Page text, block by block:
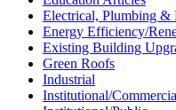
Electrical, Plumbing &
Energy Efficiency/
Existing Building
Green Roofs
Industrial
Institutional/